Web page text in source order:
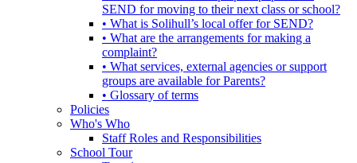
SEND for moving to their next class or school?
• What is Solihull’s local offer for SEND?
• What are the arrangements for making a
complaint?
• What services, external agencies or support
groups are available for Parents?
• Glossary of terms
Policies
Who's Who
Staff Roles and Responsibilities
School Tour